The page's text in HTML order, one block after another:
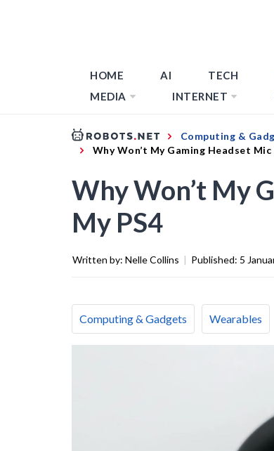
HOME AI TECH
MEDIA
INTERNET
Computing &
Why Won’t My Gaming Headset
Why Won’t My
My PS4
Written by: Nelle Collins | Published: 5
Computing & Gadgets Wearables